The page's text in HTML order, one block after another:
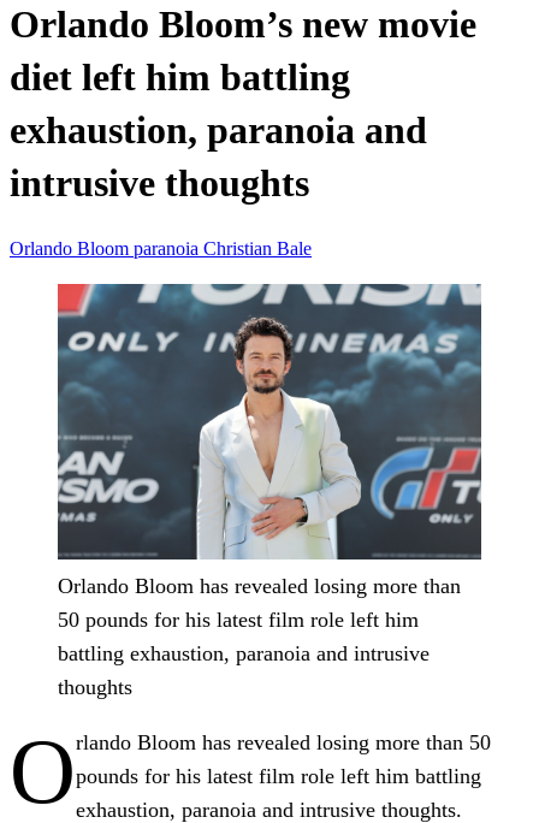
Orlando Bloom’s new movie
diet left him battling
exhaustion, paranoia and
intrusive thoughts
Orlando Bloom paranoia Christian Bale
Orlando Bloom has revealed losing more than
50 pounds for his latest film role left him
battling exhaustion, paranoia and intrusive
thoughts
Orlando Bloom has revealed losing more than 50
pounds for his latest film role left him battling
exhaustion, paranoia and intrusive thoughts.